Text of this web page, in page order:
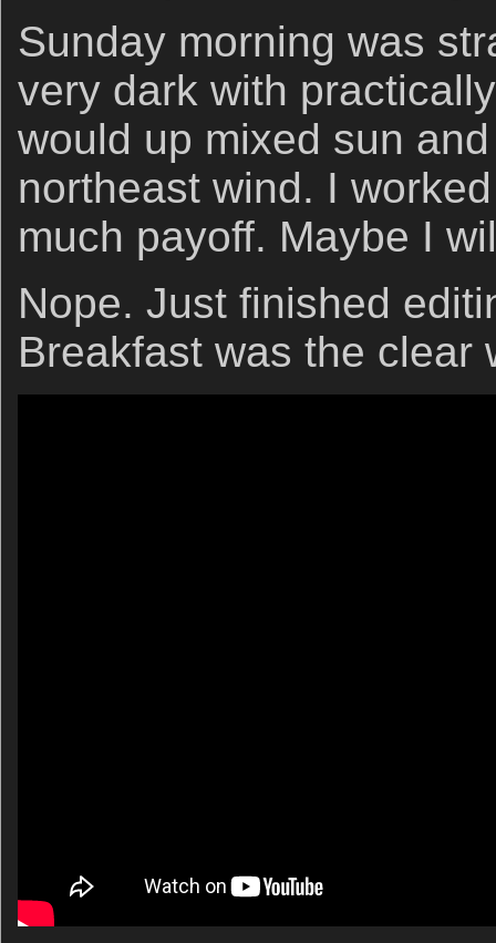
Sunday morning was
very dark with
would up mixed sun
northeast wind. I
much payoff. Maybe I
Nope. Just finished
Breakfast was the clear